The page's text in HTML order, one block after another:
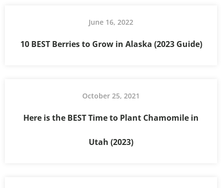
June 16, 2022
10 BEST Berries to Grow in Alaska (2023 Guide)
October 25, 2021
Here is the BEST Time to Plant Chamomile in
Utah (2023)